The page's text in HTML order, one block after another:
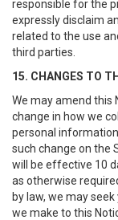
responsible for the
expressly disclaim
related to the use
third parties.
15. CHANGES TO
We may amend this
change in how we
personal
such change on the
will be effective 10
as otherwise
by law, we may
we make to this